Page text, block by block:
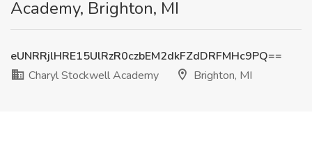
Academy, Brighton, MI
eUNRRjlHRE15UlRzR0czbEM2dkFZdDRFMHc9PQ==
Charyl Stockwell Academy
Brighton, MI